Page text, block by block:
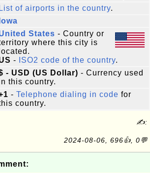
List of airports in the country.
Iowa
States - Country or
where this city is
located.
- ISO2 code of the country.
- USD (US Dollar) - Currency used
this country.
- Telephone dialing in code for
country.
✍:
2024-08-06, 696👍, 0💬